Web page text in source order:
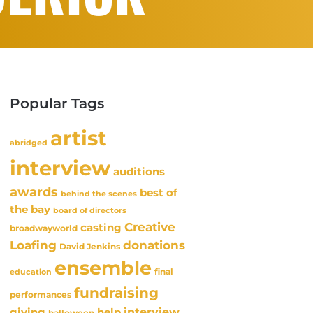
Popular Tags
abridged artist
interview auditions
awards behind the scenes best of
the bay board of directors
broadwayworld casting Creative
Loafing David Jenkins donations
education ensemble final
performances fundraising